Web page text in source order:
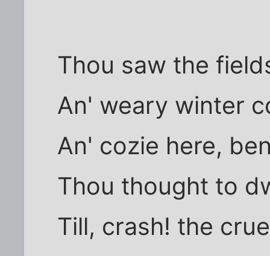
Thou saw the
An' weary winter
An' cozie here,
Thou thought to
Till, crash! the